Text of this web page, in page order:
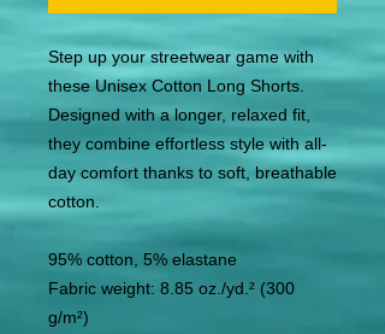
Step up your streetwear game with
these Unisex Cotton Long Shorts.
Designed with a longer, relaxed fit,
they combine effortless style with all-
day comfort thanks to soft, breathable
cotton.
95% cotton, 5% elastane
Fabric weight: 8.85 oz./yd.² (300
g/m²)